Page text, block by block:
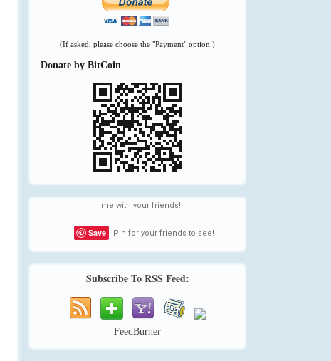
(If asked, please choose the "Payment" option.)
Donate by BitCoin
me with your friends!
Save Pin for your friends to see!
Subscribe To RSS Feed:
FeedBurner